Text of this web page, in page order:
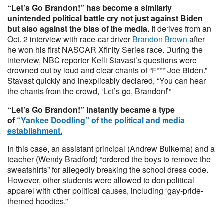
“Let’s Go Brandon!” has become a similarly
unintended political battle cry not just against Biden
but also against the bias of the media. It derives from an
Oct. 2 interview with race-car driverBrandon Brown after
he won his first NASCAR Xfinity Series race. During the
interview, NBC reporter Kelli Stavast’s questions were
drowned out by loud and clear chants of “F*** Joe Biden.”
Stavast quickly and inexplicably declared, “You can hear
the chants from the crowd, ‘Let’s go, Brandon!’”
“Let’s Go Brandon!” instantly became a type
of “Yankee Doodling” of the political and media
establishment.
In this case, an assistant principal (Andrew Buikema) and a
teacher (Wendy Bradford) “ordered the boys to remove the
sweatshirts” for allegedly breaking the school dress code.
However, other students were allowed to don political
apparel with other political causes, including “gay-pride-
themed hoodies.”